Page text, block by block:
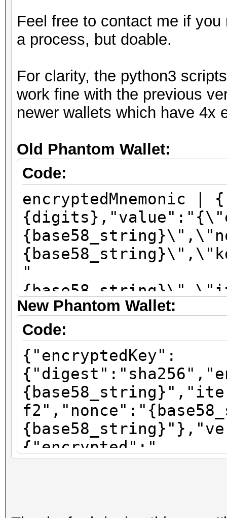
Feel free to contact me if
a process, but doable.
For clarity, the python3
work fine with the previous
newer wallets which have 4x
Old Phantom Wallet:
Code:
encryptedMnemonic
"
\":\"sha256\"}"}
New Phantom Wallet:
Code:
{"encryptedKey":
{"encrypted":"